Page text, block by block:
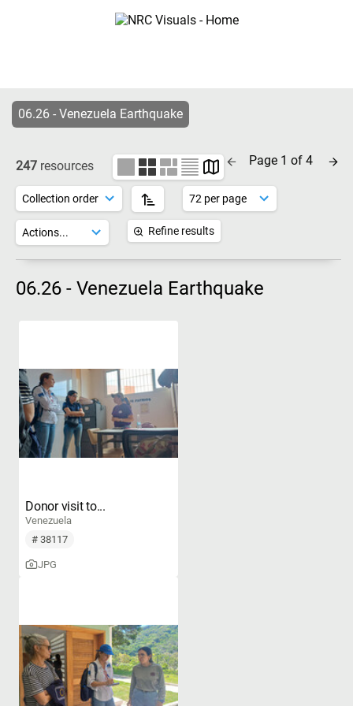
06.26 - Venezuela Earthquake
247 resources
Refine results
Page 1 of 4
06.26 - Venezuela Earthquake
Donor visit to...
Venezuela
# 38117
JPG